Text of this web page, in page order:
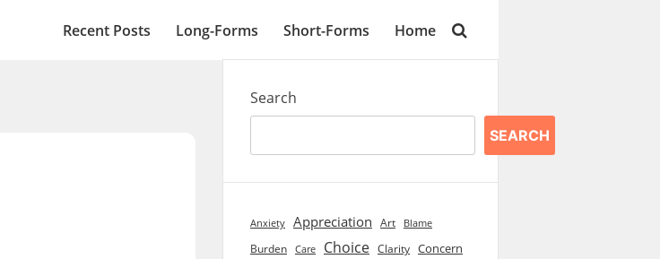
Recent Posts Long-Forms Short-Forms Home
Search
SEARCH
Anxiety Appreciation Art Blame
Burden Care Choice Clarity Concern